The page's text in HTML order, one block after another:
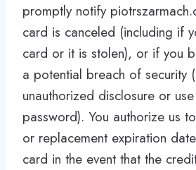
promptly notify
card is canceled (including if
card or it is stolen), or if you
a potential breach of security
unauthorized disclosure or
password). You authorize us
or replacement expiration
card in the event that the